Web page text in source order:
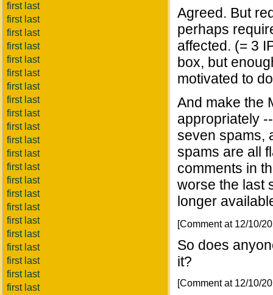
first last
first last
first last
first last
first last
first last
first last
first last
first last
first last
first last
first last
first last
first last
first last
first last
first last
first last
first last
first last
first last
first last
Agreed. But
perhaps
affected. (= 3
box, but
motivated to
And make the
appropriately
seven spams,
spams are all
comments in
worse the last
longer
[Comment at 12/10/
So does
it?
[Comment at 12/10/